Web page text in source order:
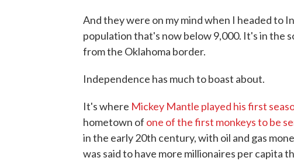
And they were on my mind when I headed to
population that's now below 9,000. It's in the
from the Oklahoma border.
Independence has much to boast about.
It's where Mickey Mantle played his first
hometown of one of the first monkeys to be
in the early 20th century, with oil and gas
was said to have more millionaires per capita